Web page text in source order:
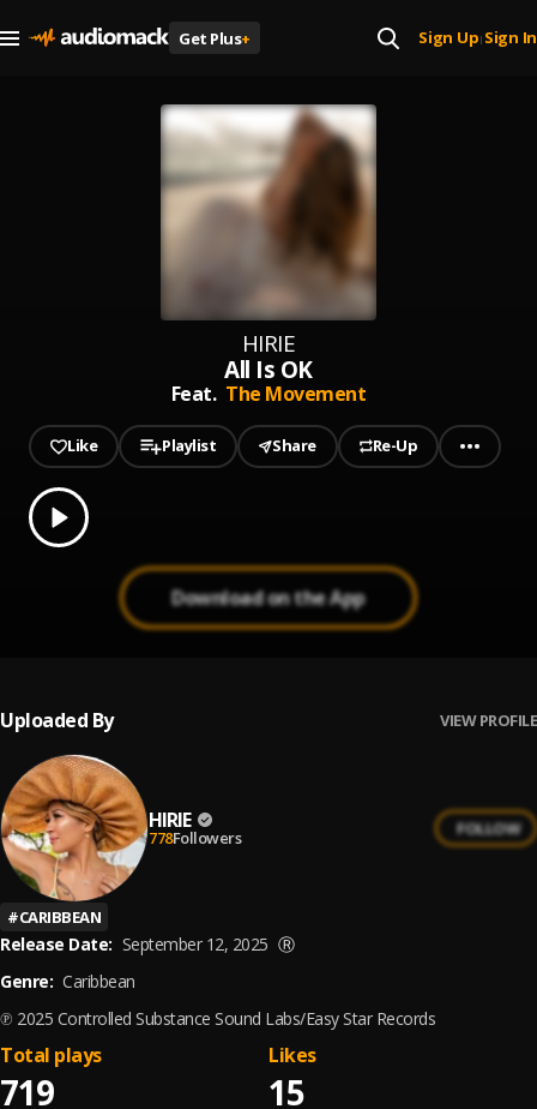
Get Plus+ Sign Up| Sign In
HIRIE
All Is OK
Feat. The Movement
Like Playlist Share Re-Up
Play
0.00
Download on the App
Uploaded By VIEW PROFILE
HIRIE
778Followers FOLLOW
#CARIBBEAN
Release Date: September 12, 2025 Ⓡ
Genre: Caribbean
℗ 2025 Controlled Substance Sound Labs/Easy Star Records
719
Total plays
15
Likes